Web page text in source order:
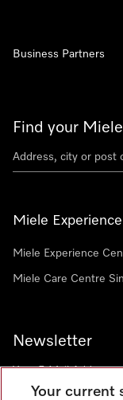
Find your
Miele
Miele Experience
Miele Care Centre
Newsletter
Business Partners
Your current